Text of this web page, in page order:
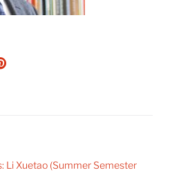
Pinterest
Li Xuetao (Summer Semester